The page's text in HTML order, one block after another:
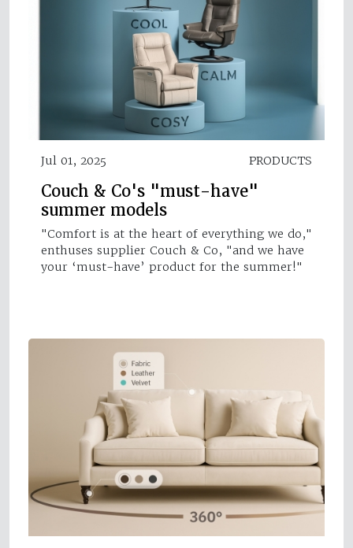
Jul 01, 2025 PRODUCTS
Couch & Co's "must-have"
summer models
"Comfort is at the heart of everything we do,"
enthuses supplier Couch & Co, "and we have
your ‘must-have’ product for the summer!"